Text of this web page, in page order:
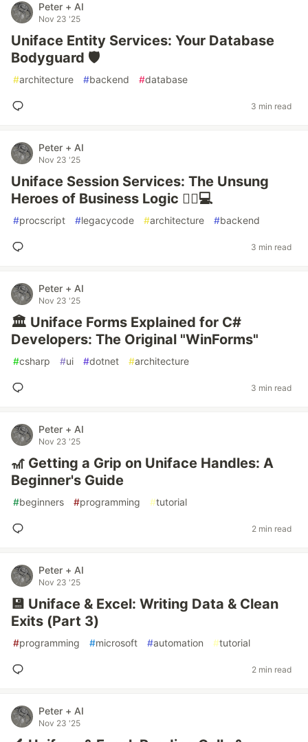
Peter + AI
Nov 23 '25
Uniface Entity Services: Your Database
Bodyguard 🛡️
#architecture #backend #database
3 min read
Peter + AI
Nov 23 '25
Uniface Session Services: The Unsung
Heroes of Business Logic 🦸‍♂️💻
#procscript #legacycode #architecture #backend
3 min read
Peter + AI
Nov 23 '25
🏛️ Uniface Forms Explained for C#
Developers: The Original "WinForms"
#csharp #ui #dotnet #architecture
3 min read
Peter + AI
Nov 23 '25
🎢 Getting a Grip on Uniface Handles: A
Beginner's Guide
#beginners #programming #tutorial
2 min read
Peter + AI
Nov 23 '25
💾 Uniface & Excel: Writing Data & Clean
Exits (Part 3)
#programming #microsoft #automation #tutorial
2 min read
Peter + AI
Nov 23 '25